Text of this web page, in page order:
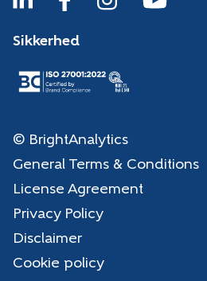
Sikkerhed
© BrightAnalytics
General Terms & Conditions
License Agreement
Privacy Policy
Disclaimer
Cookie policy